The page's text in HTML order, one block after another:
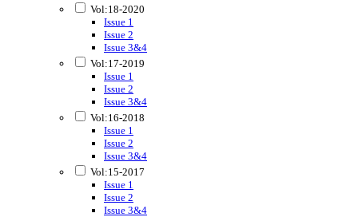
Vol:18-2020
Issue 1
Issue 2
Issue 3&4
Vol:17-2019
Issue 1
Issue 2
Issue 3&4
Vol:16-2018
Issue 1
Issue 2
Issue 3&4
Vol:15-2017
Issue 1
Issue 2
Issue 3&4